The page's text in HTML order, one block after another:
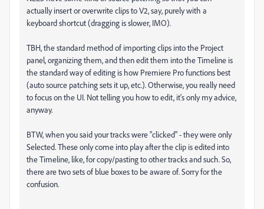
actually insert or overwrite clips to V2, say, purely with a
keyboard shortcut (dragging is slower, IMO).
TBH, the standard method of importing clips into the Project
panel, organizing them, and then edit them into the Timeline is
the standard way of editing is how Premiere Pro functions best
(auto source patching sets it up, etc.). Otherwise, you really need
to focus on the UI. Not telling you how to edit, it's only my advice,
anyway.
BTW, when you said your tracks were "clicked" - they were only
Selected. These only come into play after the clip is edited into
the Timeline, like, for copy/pasting to other tracks and such. So,
there are two sets of blue boxes to be aware of. Sorry for the
confusion.